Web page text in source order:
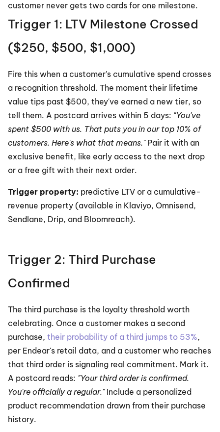
customer never gets two cards for one milestone.
Trigger 1: LTV Milestone Crossed
($250, $500, $1,000)
Fire this when a customer's cumulative spend crosses
a recognition threshold. The moment their lifetime
value tips past $500, they've earned a new tier, so
tell them. A postcard arrives within 5 days: "You've
spent $500 with us. That puts you in our top 10% of
customers. Here's what that means." Pair it with an
exclusive benefit, like early access to the next drop
or a free gift with their next order.
Trigger property: predictive LTV or a cumulative-
revenue property (available in Klaviyo, Omnisend,
Sendlane, Drip, and Bloomreach).
Trigger 2: Third Purchase
Confirmed
The third purchase is the loyalty threshold worth
celebrating. Once a customer makes a second
purchase, their probability of a third jumps to 53%,
per Endear's retail data, and a customer who reaches
that third order is signaling real commitment. Mark it.
A postcard reads: "Your third order is confirmed.
You're officially a regular." Include a personalized
product recommendation drawn from their purchase
history.